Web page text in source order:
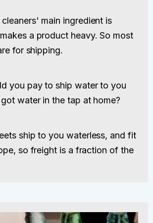
main ingredient is
a product heavy. So most
for shipping.
you pay to ship water to you
water in the tap at home?
ship to you waterless, and fit
so freight is a fraction of the